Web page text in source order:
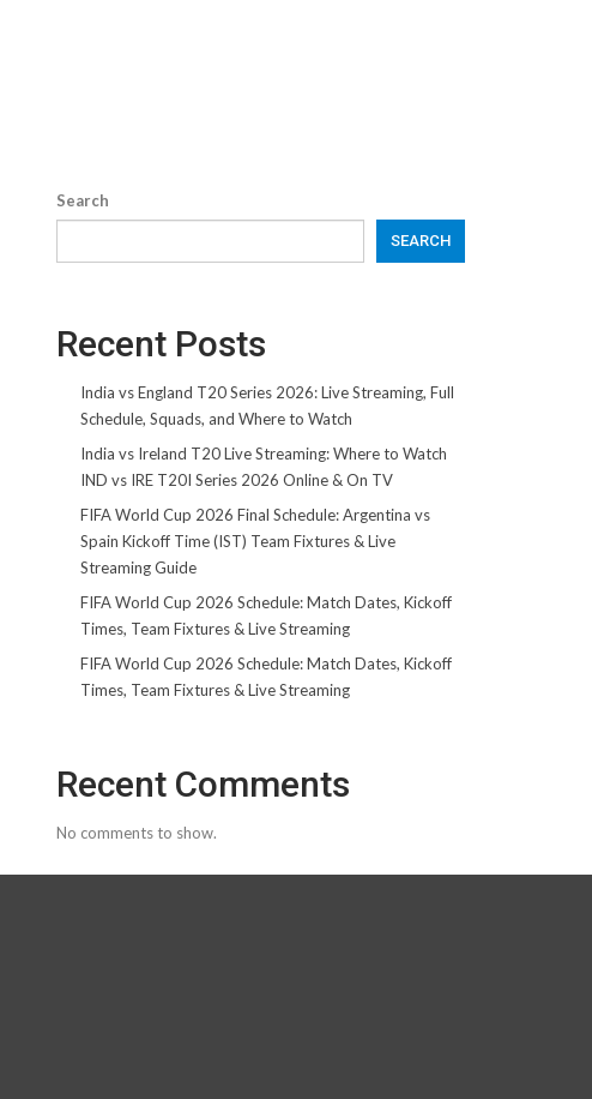
Search
SEARCH
Recent Posts
India vs England T20 Series 2026: Live Streaming, Full
Schedule, Squads, and Where to Watch
India vs Ireland T20 Live Streaming: Where to Watch
IND vs IRE T20I Series 2026 Online & On TV
FIFA World Cup 2026 Final Schedule: Argentina vs
Spain Kickoff Time (IST) Team Fixtures & Live
Streaming Guide
FIFA World Cup 2026 Schedule: Match Dates, Kickoff
Times, Team Fixtures & Live Streaming
FIFA World Cup 2026 Schedule: Match Dates, Kickoff
Times, Team Fixtures & Live Streaming
Recent Comments
No comments to show.